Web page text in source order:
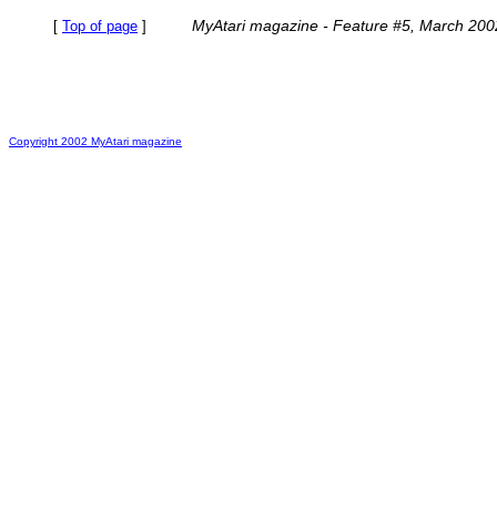
[ Top of page ] MyAtari magazine - Feature #5, March
Copyright 2002 MyAtari magazine